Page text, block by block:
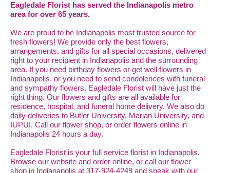
Eagledale Florist has served the Indianapolis metro
area for over 65 years.
We are proud to be Indianapolis most trusted source for
fresh flowers! We provide only the best flowers,
arrangements, and gifts for all special occasions, delivered
right to your recipient in Indianapolis and the surrounding
area. If you need birthday flowers or get well flowers in
Indianapolis, or you need to send condolences with funeral
and sympathy flowers, Eagledale Florist will have just the
right thing. Our flowers and gifts are all available for
residence, hospital, and funeral home delivery. We also do
daily deliveries to Butler University, Marian University, and
IUPUI. Call our flower shop, or order flowers online in
Indianapolis 24 hours a day.
Eagledale Florist is your full service florist in Indianapolis.
Browse our website and order online, or call our flower
shop in Indianapolis at 317-924-4249 and speak with our